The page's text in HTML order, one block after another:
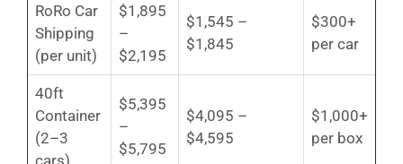
RoRo Car
Shipping
(per unit)
$1,895
–
$2,195
$1,545 –
$1,845
$300+
per car
40ft
Container
(2–3
cars)
$5,395
–
$5,795
$4,095 –
$4,595
$1,000+
per box